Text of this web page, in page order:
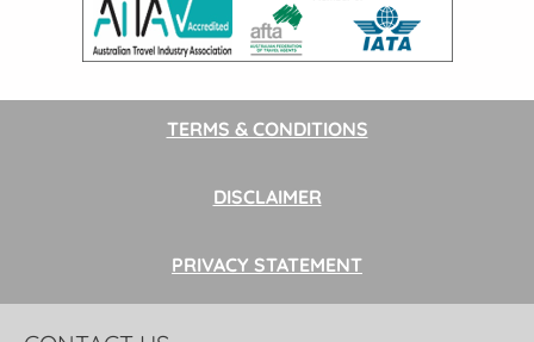
TERMS & CONDITIONS
DISCLAIMER
PRIVACY STATEMENT